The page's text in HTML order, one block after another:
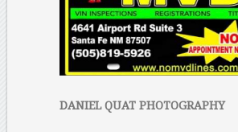
DANIEL QUAT PHOTOGRAPHY